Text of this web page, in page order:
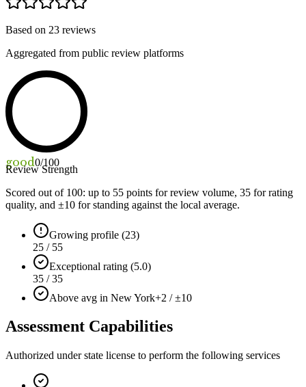
Based on 23 reviews
Aggregated from public review platforms
good0/100
Review Strength
Scored out of 100: up to 55 points for review volume, 35 for rating
quality, and ±10 for standing against the local average.
Growing profile (23)
25 / 55
Exceptional rating (5.0)
35 / 35
Above avg in New York+2 / ±10
Assessment Capabilities
Authorized under state license to perform the following services